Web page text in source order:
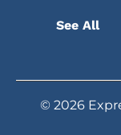
See All
© 2026